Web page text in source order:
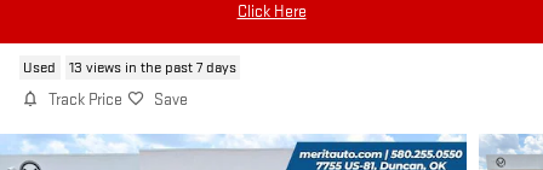
Click Here
2019 FORD F-150
Used 13 views in the past 7 days
Track Price Save